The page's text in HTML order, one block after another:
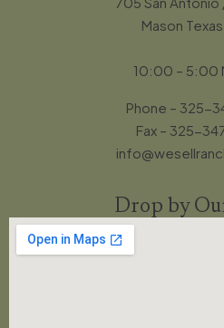
Mason
10:00 – 5:00
Phone – 325-
Fax – 325-
Drop by